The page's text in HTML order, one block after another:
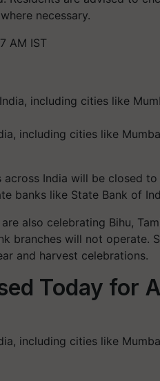
necessary.
AM IST
including cities like
India will be closed
banks like State Bank of
also celebrating Bihu,
branches will not operate.
and harvest celebrations.
Today for
including cities like